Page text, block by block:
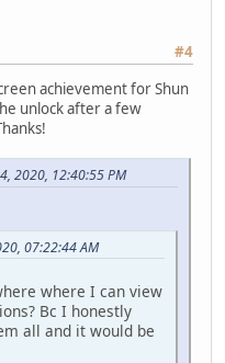
#4
achievement for Shun
unlock after a few
2020, 12:40:55 PM
07:22:44 AM
where I can view
Bc I honestly
all and it would be